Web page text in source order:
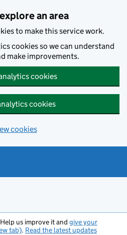
an area
to make this service work.
cookies so we can understand
make improvements.
cookies
cookies
cookies
us improve it and give your
tab). Read the latest updates